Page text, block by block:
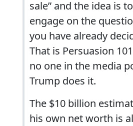
sale” and the idea is
engage on the
you have already
That is Persuasion
no one in the media
Trump does it.
The $10 billion
his own net worth is